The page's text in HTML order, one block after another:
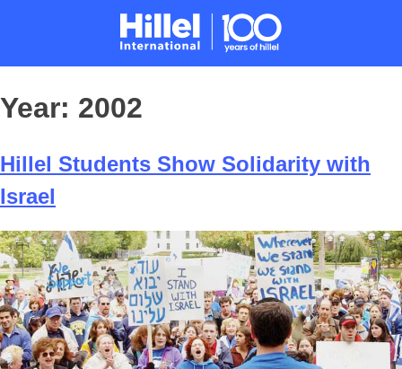
Year: 2002
Hillel Students Show Solidarity with
Israel